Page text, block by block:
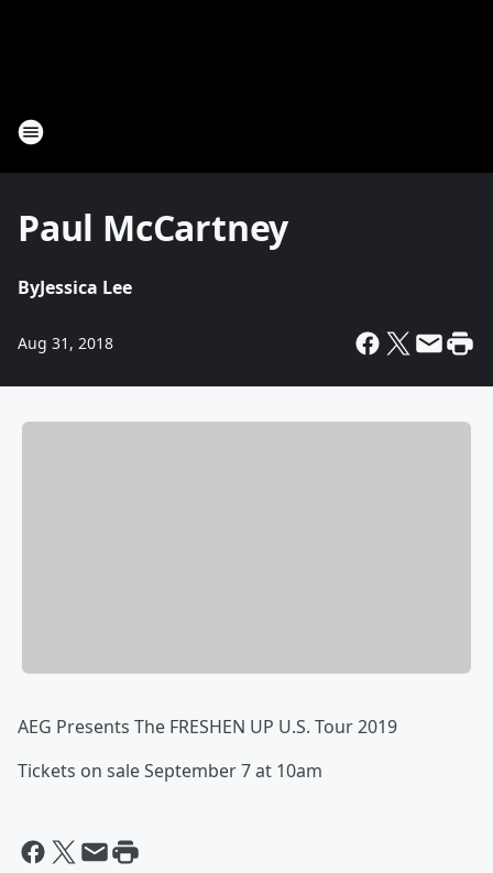
Paul McCartney
ByJessica Lee
Aug 31, 2018
AEG Presents The FRESHEN UP U.S. Tour 2019
Tickets on sale September 7 at 10am